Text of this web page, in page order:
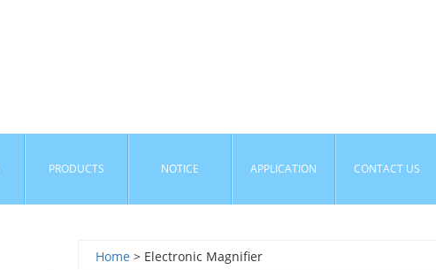
PRODUCTS NOTICE APPLICATION CONTACT US
Home > Electronic Magnifier